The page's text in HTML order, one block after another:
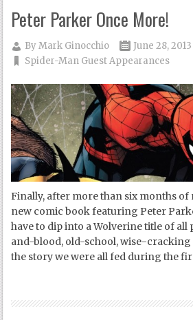
Peter Parker Once More!
ByMark Ginocchio
June 28, 2013
Spider-Man Guest Appearances
Finally, after more than six months
new comic book featuring Peter
have to dip into a Wolverine title of all
and-blood, old-school, wise-cracking
the story we were all fed during the